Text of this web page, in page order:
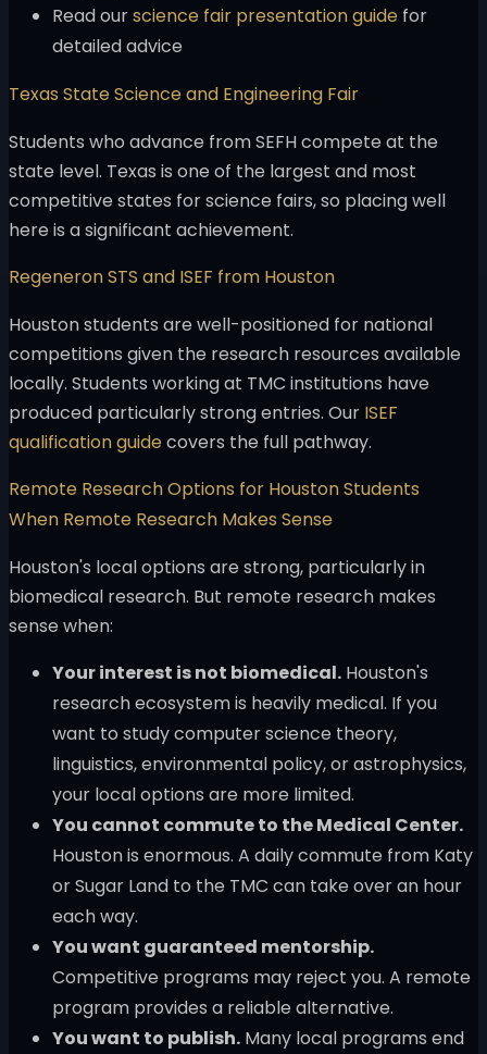
Read ourscience fair presentation guide for
detailed advice
Texas State Science and Engineering Fair
Students who advance from SEFH compete at the
state level. Texas is one of the largest and most
competitive states for science fairs, so placing well
here is a significant achievement.
Regeneron STS and ISEF from Houston
Houston students are well-positioned for national
competitions given the research resources available
locally. Students working at TMC institutions have
produced particularly strong entries. Our ISEF
qualification guidecovers the full pathway.
Remote Research Options for Houston Students
When Remote Research Makes Sense
Houston's local options are strong, particularly in
biomedical research. But remote research makes
sense when:
Your interest is not biomedical. Houston's
research ecosystem is heavily medical. If you
want to study computer science theory,
linguistics, environmental policy, or astrophysics,
your local options are more limited.
You cannot commute to the Medical Center.
Houston is enormous. A daily commute from Katy
or Sugar Land to the TMC can take over an hour
each way.
You want guaranteed mentorship.
Competitive programs may reject you. A remote
program provides a reliable alternative.
You want to publish. Many local programs end